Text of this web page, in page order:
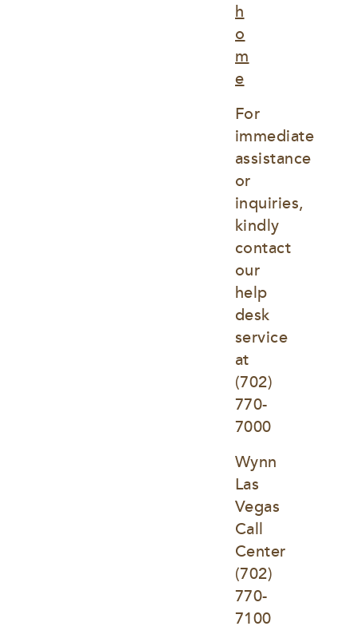
h
o
m
e
For
immediate
assistance
or
inquiries,
kindly
contact
our
help
desk
service
at
(702)
770-
7000
Wynn
Las
Vegas
Call
Center
(702)
770-
7100